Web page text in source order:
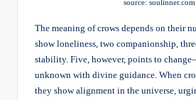
source: soulinner.com
The meaning of crows depends on their
show loneliness, two companionship,
stability. Five, however, points to
unknown with divine guidance. When
they show alignment in the universe,